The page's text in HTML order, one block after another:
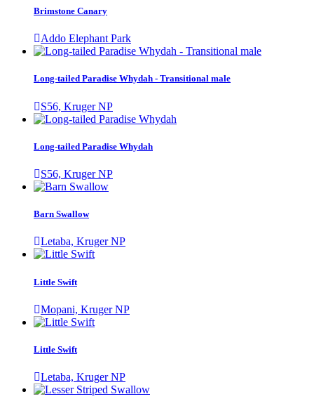
Brimstone Canary
Addo Elephant Park
Long-tailed Paradise Whydah - Transitional male
S56, Kruger NP
Long-tailed Paradise Whydah
S56, Kruger NP
Barn Swallow
Letaba, Kruger NP
Little Swift
Mopani, Kruger NP
Little Swift
Letaba, Kruger NP